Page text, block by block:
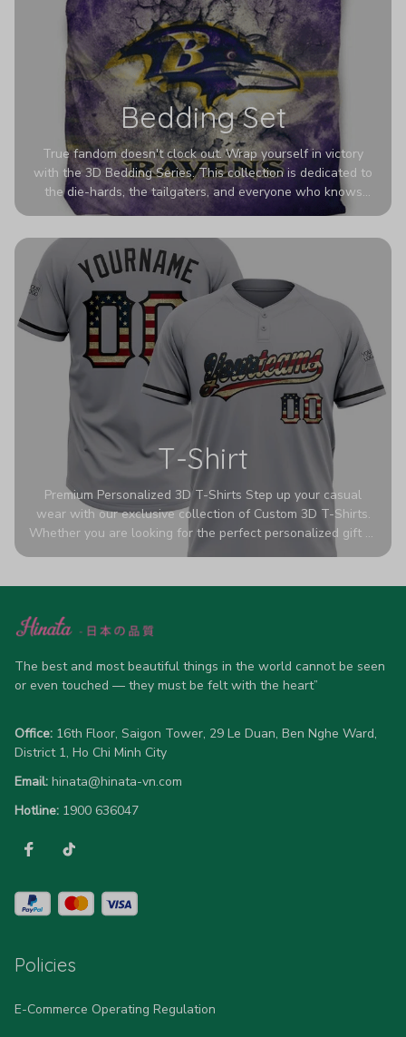
Bedding Set
True fandom doesn't clock out. Wrap yourself in victory
with the 3D Bedding Series. This collection is dedicated to
the die-hards, the tailgaters, and everyone who knows
Sundays are sacred. We’ve taken team pride to the next
colors look deeper, richer, and more intense than ever
before. It’s the ultimate statement piece for anyone who
wants their room to shout exactly who they root for.
T-Shirt
Premium Personalized 3D T-Shirts Step up your casual
wear with our exclusive collection of Custom 3D T-Shirts.
Whether you are looking for the perfect personalized gift or
a bold statement piece for your own wardrobe, these tees
high-quality blend of 65% polyester and 35% cotton, they
advanced 360-degree all-over prints that never fade or
allow 5-7 business days for production). Browse our unique
designs below and wear your personality with pride!
The best and most beautiful things in the world cannot be seen
or even touched — they must be felt with the heart”
Office: 16th Floor, Saigon Tower, 29 Le Duan, Ben Nghe Ward,
District 1, Ho Chi Minh City
Email: hinata@hinata-vn.com
Hotline: 1900 636047
Policies
E-Commerce Operating Regulation